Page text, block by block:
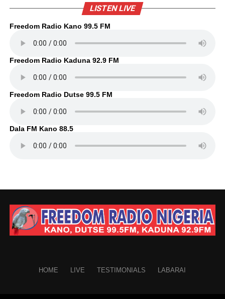
LISTEN LIVE
Freedom Radio Kano 99.5 FM
Freedom Radio Kaduna 92.9 FM
Freedom Radio Dutse 99.5 FM
Dala FM Kano 88.5
HOME LIVE TESTIMONIALS LABARAI